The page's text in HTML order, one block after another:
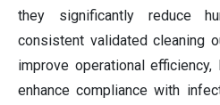
they significantly reduce
consistent validated cleaning
improve operational
enhance compliance with